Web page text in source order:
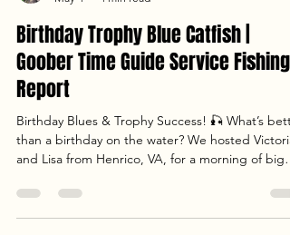
Captain Dan Szajta
May 4
4 min read
Birthday Trophy Blue Catfish |
Goober Time Guide Service Fishing
Report